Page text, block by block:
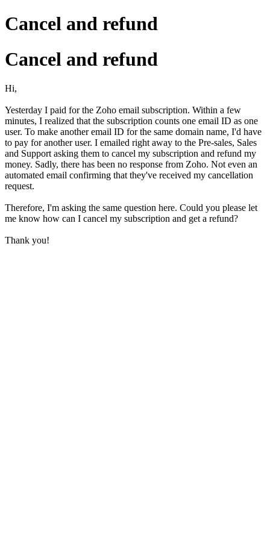
Cancel and refund
Cancel and refund
Hi,
Yesterday I paid for the Zoho email subscription. Within a few
minutes, I realized that the subscription counts one email ID as one
user. To make another email ID for the same domain name, I'd have
to pay for another user. I emailed right away to the Pre-sales, Sales
and Support asking them to cancel my subscription and refund my
money. Sadly, there has been no response from Zoho. Not even an
automated email confirming that they've received my cancellation
request.
Therefore, I'm asking the same question here. Could you please let
me know how can I cancel my subscription and get a refund?
Thank you!